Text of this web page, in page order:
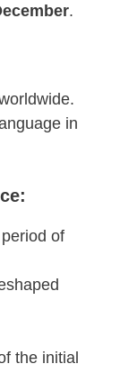
.
in
of
the initial